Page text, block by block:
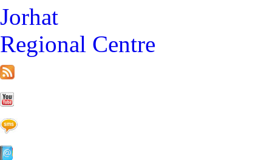
Jorhat
Regional Centre